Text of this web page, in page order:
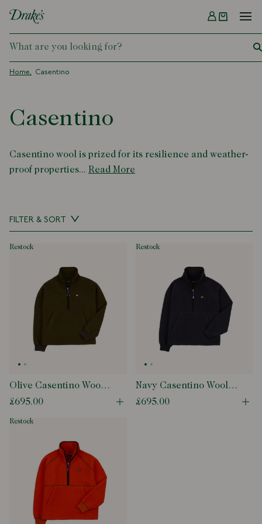
DRAKES
Menu
Home Casentino
Casentino
Casentino wool is prized for its resilience and weather-
proof properties... Read More
FILTER & SORT
restock
Olive Casentino Wool
Half-Zip Pullover
£695.00
Open quick buy modal
restock
Navy Casentino Wool
Half-Zip Pullover
£695.00
restock